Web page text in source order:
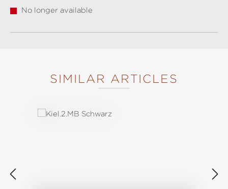
No longer available
SIMILAR ARTICLES